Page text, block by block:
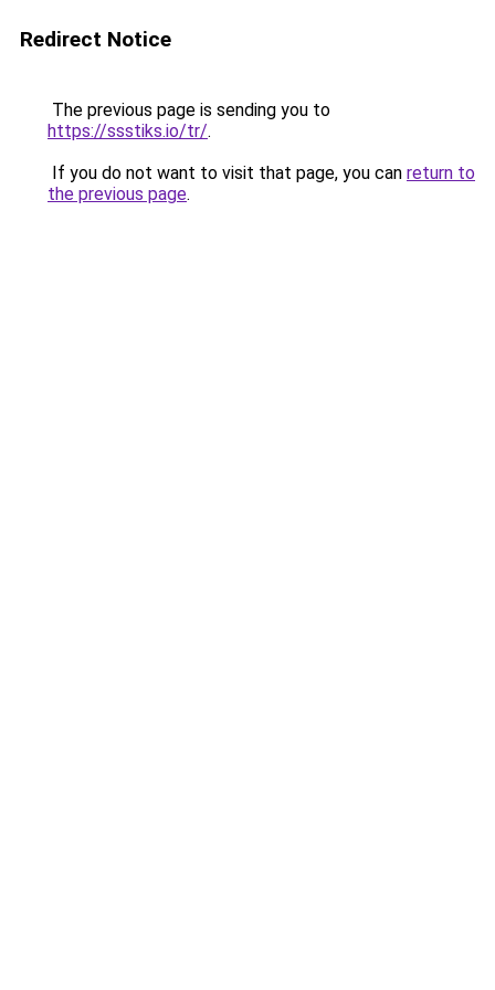
Redirect Notice
The previous page is sending you to
https://ssstiks.io/tr/.
If you do not want to visit that page, you can return to
the previous page.